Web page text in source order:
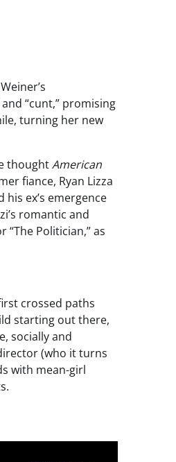
“cunt,” promising
turning her new
thoughtAmerican
fiance, Ryan Lizza
ex’s emergence
romantic and
Politician,” as
crossed paths
starting out there,
socially and
(who it turns
with mean-girl